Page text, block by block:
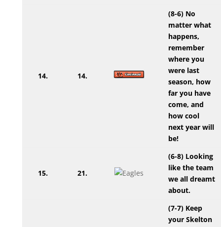
14. 14.
(8-6) No
matter what
happens,
remember
where you
were last
season, how
far you have
come, and
how cool
next year will
be!
15. 21.
(6-8) Looking
like the team
we all dreamt
about.
(7-7) Keep
your Skelton